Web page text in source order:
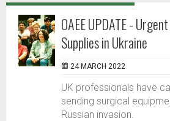
OAEE UPDATE -
Supplies in Ukraine
24 MARCH 2022
UK professionals have
sending surgical
Russian invasion.